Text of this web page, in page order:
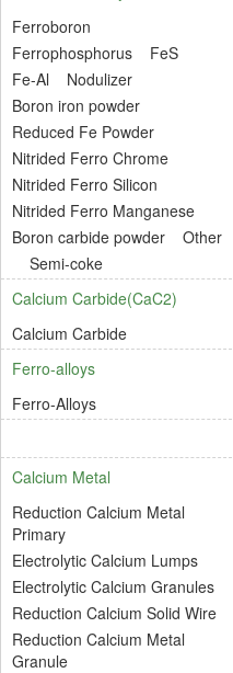
Ferroboron
Ferrophosphorus
FeS
Fe-Al
Nodulizer
Boron iron powder
Reduced Fe Powder
Nitrided Ferro Chrome
Nitrided Ferro Silicon
Nitrided Ferro Manganese
Boron carbide powder
Other
Semi-coke
Calcium Carbide(CaC2)
Calcium Carbide
Ferro-alloys
Ferro-Alloys
Calcium Metal
Reduction Calcium Metal
Primary
Electrolytic Calcium Lumps
Electrolytic Calcium Granules
Reduction Calcium Solid Wire
Reduction Calcium Metal
Granule